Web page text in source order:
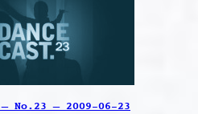
No.23 – 2009-06-23